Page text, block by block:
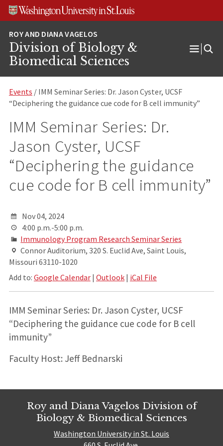
Skip
Skip
Skip
Division of Biology &
Biomedical Sciences
Open
Events / IMM Seminar Series: Dr. Jason Cyster, UCSF
“Deciphering the guidance cue code for B cell immunity”
IMM Seminar Series: Dr.
Jason Cyster, UCSF
“Deciphering the guidance
cue code for B cell immunity”
Nov 04, 2024
4:00 p.m.-5:00 p.m.
Immunology Program Research Seminar Series
Connor Auditorium, 320 S. Euclid Ave, Saint Louis,
Missouri 63110-1020
Add to: Google Calendar| Outlook| iCal File
IMM Seminar Series: Dr. Jason Cyster, UCSF
“Deciphering the guidance cue code for B cell
immunity”
Faculty Host: Jeff Bednarski
Roy and Diana Vagelos Division of
Biology & Biomedical Sciences
Washington University in St. Louis